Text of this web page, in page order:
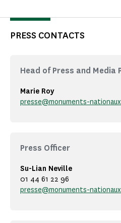
PRESS CONTACTS
Head of Press and Media
Marie Roy
presse@monuments-
Press Officer
Su-Lian Neville
01 44 61 22 96
presse@monuments-